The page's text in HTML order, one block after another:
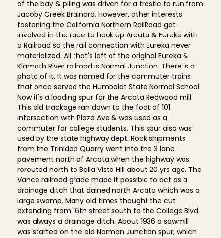
of the bay & piling was driven for a trestle to run from
Jacoby Creek Brainard. However, other interests
fastening the California Northern RailRoad got
involved in the race to hook up Arcata & Eureka with
a Railroad so the rail connection with Eureka never
materialized. All that's left of the original Eureka &
Klamath River railroad is Normal Junction. There is a
photo of it. It was named for the commuter trains
that once served the Humboldt State Normal School.
Now it's a loading spur for the Arcata Redwood mill.
This old trackage ran down to the foot of 101
intersection with Plaza Ave & was used as a
commuter for college students. This spur also was
used by the state highway dept. Rock shipments
from the Trinidad Quarry went into the 3 lane
pavement north of Arcata when the highway was
rerouted north to Bella Vista Hill about 20 yrs ago. The
Vance railroad grade made it possible to act as a
drainage ditch that dained north Arcata which was a
large swamp. Many old times thought the cut
extending from 16th street south to the College Blvd.
was always a drainage ditch. About 1936 a sawmill
was started on the old Norman Junction spur, which